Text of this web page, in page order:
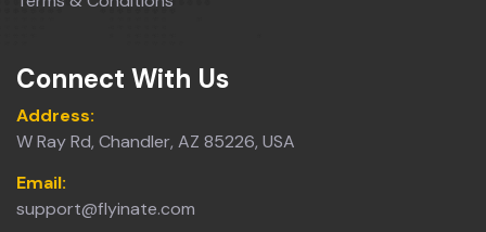
Connect With Us
Address:
W Ray Rd, Chandler, AZ 85226, USA
Email:
support@flyinate.com